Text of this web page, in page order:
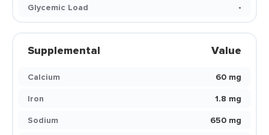
Glycemic Load
-
Supplemental Value
Calcium
60 mg
Iron
1.8 mg
Sodium
650 mg